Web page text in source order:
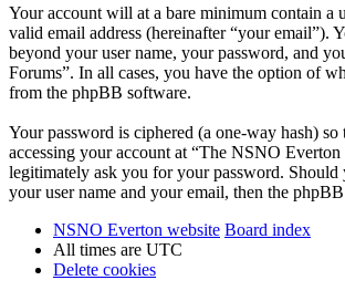
Your account will at a bare minimum contain a
valid email address (hereinafter “your email”).
beyond your user name, your password, and
Forums”. In all cases, you have the option of
from the phpBB software.
Your password is ciphered (a one-way hash)
accessing your account at “The NSNO
legitimately ask you for your password.
your user name and your email, then the
NSNO Everton website Board index
All times are UTC
Delete cookies